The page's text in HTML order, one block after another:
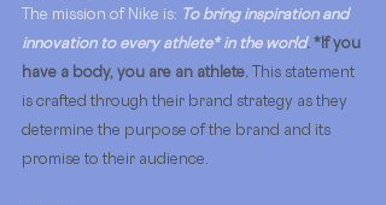
The mission of Nike is: To bring inspiration and
innovation to every athlete* in the world. *If you
have a body, you are an athlete.This statement
is crafted through their brand strategy as they
determine the purpose of the brand and its
promise to their audience.